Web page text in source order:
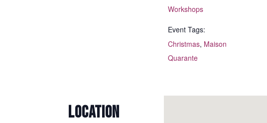
Workshops
Event Tags:
Christmas, Maison
Quarante
LOCATION